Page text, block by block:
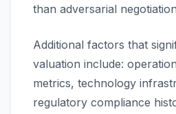
than adversarial
Additional factors that
valuation include:
metrics, technology
regulatory compliance